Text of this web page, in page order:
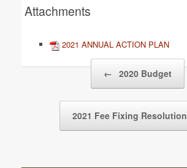
Attachments
2021 ANNUAL ACTION PLAN
← 2020 Budget
2021 Fee Fixing Resolution